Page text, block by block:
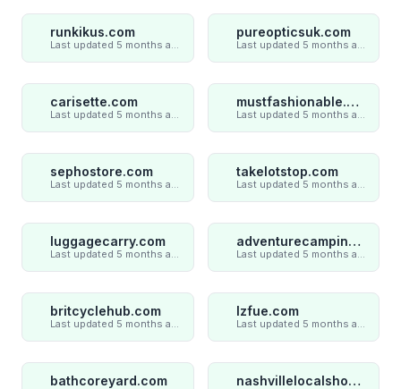
runkikus.com pureopticsuk.com
carisette.com mustfashionable.com
sephostore.com takelotstop.com
luggagecarry.com adventurecampings.com
britcyclehub.com lzfue.com
bathcoreyard.com nashvillelocalshop.com